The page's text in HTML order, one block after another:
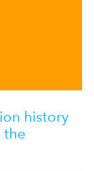
history
the